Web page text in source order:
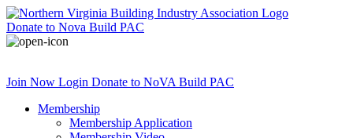
Donate to Nova Build PAC
Join Now Login Donate to NoVA Build PAC
Membership
Membership Application